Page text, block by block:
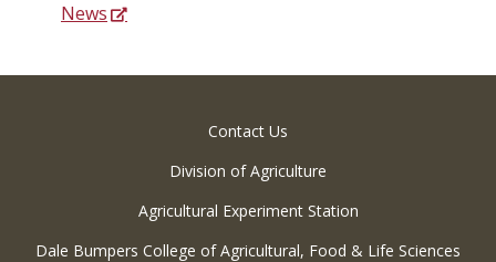
News
Contact Us
Division of Agriculture
Agricultural Experiment Station
Dale Bumpers College of Agricultural, Food & Life Sciences